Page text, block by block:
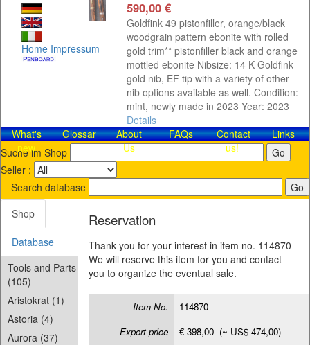
Home Impressum
590,00 €
Goldfink 49 pistonfiller, orange/black
woodgrain pattern ebonite with rolled
gold trim** pistonfiller black and orange
mottled ebonite Nibsize: 14 K Goldfink
gold nib, EF tip with a variety of other
nib options available as well. Condition:
mint, newly made in 2023 Year: 2023
Details
What's
new
Glossar
About
Us
FAQs
Contact​
us!
Links
Suche im Shop
Seller :
Search database
Shop
Database
Tools and Parts
(105)
Aristokrat (1)
Astoria (4)
Aurora (37)
Reservation
Thank you for your interest in item no. 114870
We will reserve this item for you and contact
you to organize the eventual sale.
Item No.
114870
Export price
€ 398,00 (~ US$ 474,00)